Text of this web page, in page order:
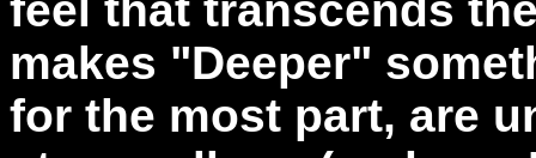
makes "Deeper"
for the most part, are